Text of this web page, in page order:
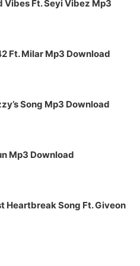
Vibes Ft. Seyi Vibez Mp3
Ft. Milar Mp3 Download
Song Mp3 Download
Mp3 Download
Heartbreak Song Ft. Giveon